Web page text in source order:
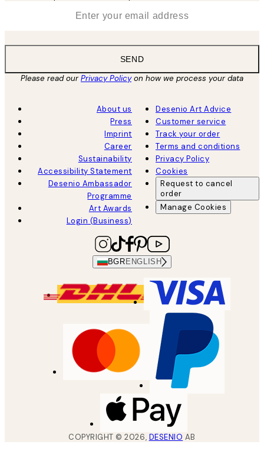
SEND
Please read ourPrivacy Policyon how we process your data
About us
Press
Imprint
Career
Sustainability
Accessibility Statement
Desenio Ambassador
Programme
Art Awards
Login (Business)
Desenio Art Advice
Customer service
Track your order
Terms and conditions
Privacy Policy
Cookies
Request to cancel
order
Manage Cookies
BGR ENGLISH
COPYRIGHT ©2026, DESENIO AB